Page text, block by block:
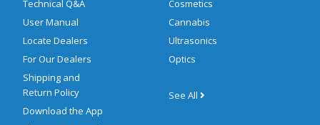
Technical Q&A
User Manual
Locate Dealers
For Our Dealers
Shipping and
Return Policy
Download the App
Cosmetics
Cannabis
Ultrasonics
Optics
See All